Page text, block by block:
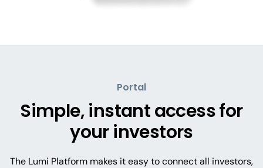
Portal
Simple, instant access for
your investors
The Lumi Platform makes it easy to connect all investors,